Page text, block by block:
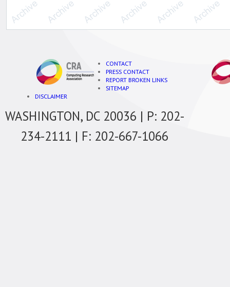
CONTACT
PRESS CONTACT
REPORT BROKEN LINKS
SITEMAP
DISCLAIMER
WASHINGTON, DC 20036 | P: 202-
234-2111 | F: 202-667-1066